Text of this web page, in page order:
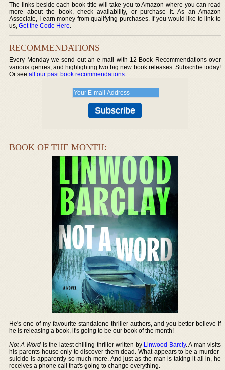
The links beside each book title will take you to Amazon where you can read
more about the book, check availability, or purchase it. As an Amazon
Associate, I earn money from qualifying purchases. If you would like to link to
us,Get the Code Here.
RECOMMENDATIONS
Every Monday we send out an e-mail with 12 Book Recommendations over
various genres, and highlighting two big new book releases. Subscribe today!
Or seeall our past book recommendations.
BOOK OF THE MONTH:
He's one of my favourite standalone thriller authors, and you better believe if
he is releasing a book, it's going to be our book of the month!
Not A Word is the latest chilling thriller written by Linwood Barcly. A man visits
his parents house only to discover them dead. What appears to be a murder-
suicide is apparently so much more. And just as the man is taking it all in, he
receives a phone call that's going to change everything.